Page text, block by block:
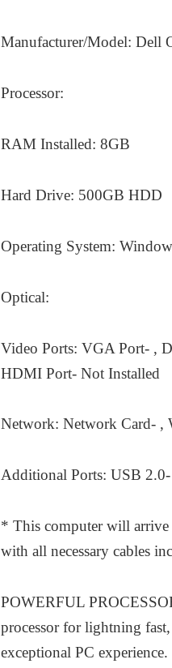
Manufacturer/Model: Dell
Processor:
RAM Installed: 8GB
Hard Drive: 500GB HDD
Operating System:
Optical:
Video Ports: VGA Port- ,
HDMI Port- Not Installed
Network: Network Card- ,
Additional Ports: USB
* This computer will arrive
with all necessary cables
POWERFUL
processor for lightning
exceptional PC experience.